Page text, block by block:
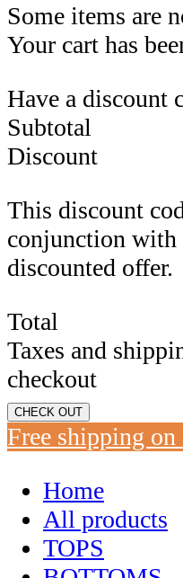
Some items are
Your cart has
Have a discount
Subtotal
Discount
This discount
conjunction
discounted offer.
Total
Taxes and
checkout
CHECK OUT
Free shipping
Home
All products
TOPS